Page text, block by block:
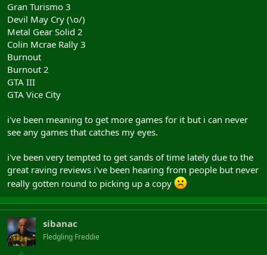
Gran Turismo 3
Devil May Cry (\o/)
Metal Gear Solid 2
Colin Mcrae Rally 3
Burnout
Burnout 2
GTA III
GTA Vice City
i've been meaning to get more games for it but i can never
see any games that catches my eyes.
i've been very tempted to get sands of time lately due to the
great raving reviews i've been hearing from people but never
really gotten round to picking up a copy
sibanac
Fledgling Freddie